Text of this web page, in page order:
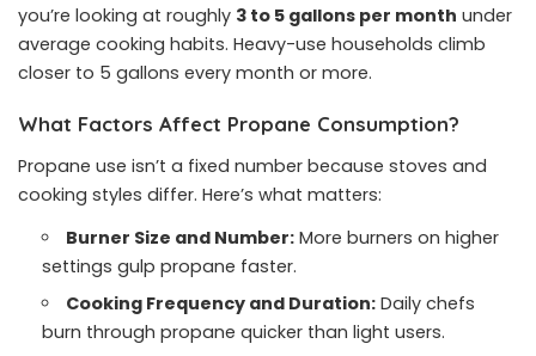
you’re looking at roughly 3 to 5 gallons per month under
average cooking habits. Heavy-use households climb
closer to 5 gallons every month or more.
What Factors Affect Propane Consumption?
Propane use isn’t a fixed number because stoves and
cooking styles differ. Here’s what matters:
Burner Size and Number: More burners on higher
settings gulp propane faster.
Cooking Frequency and Duration: Daily chefs
burn through propane quicker than light users.